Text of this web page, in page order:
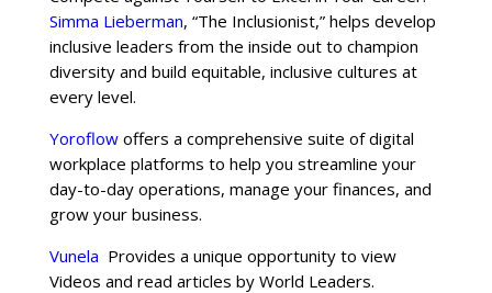
Simma Lieberman, “The Inclusionist,” helps develop
inclusive leaders from the inside out to champion
diversity and build equitable, inclusive cultures at
every level.
Yoroflowoffers a comprehensive suite of digital
workplace platforms to help you streamline your
day-to-day operations, manage your finances, and
grow your business.
Vunela Provides a unique opportunity to view
Videos and read articles by World Leaders.